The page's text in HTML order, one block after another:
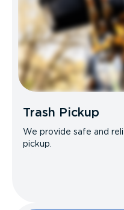
Trash Pickup
We provide safe and
pickup.